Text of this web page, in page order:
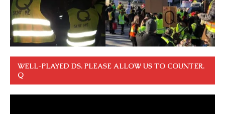
WELL-PLAYED DS. PLEASE ALLOW US TO COUNTER.
Q